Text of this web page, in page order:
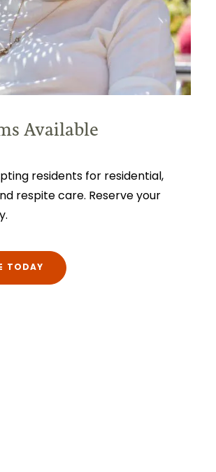
Available
residents for residential,
respite care. Reserve your
TODAY